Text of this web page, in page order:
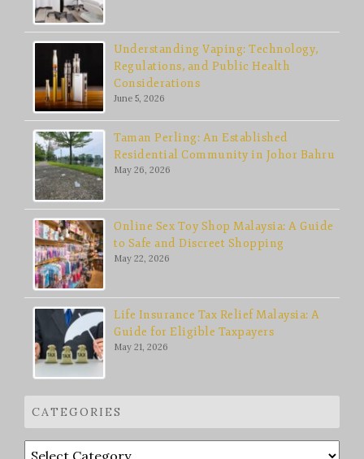
Understanding Vaping: Technology,
Regulations, and Public Health
Considerations
June 5, 2026
Taman Perling: An Established
Residential Community in Johor Bahru
May 26, 2026
Online Sex Toy Shop Malaysia: A Guide
to Safe and Discreet Shopping
May 22, 2026
Life Insurance Tax Relief Malaysia: A
Guide for Eligible Taxpayers
May 21, 2026
CATEGORIES
Categories